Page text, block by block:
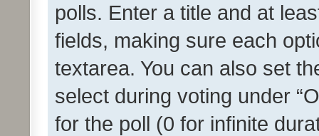
polls. Enter a title and at
fields, making sure each
textarea. You can also set
select during voting under
for the poll (0 for infinite